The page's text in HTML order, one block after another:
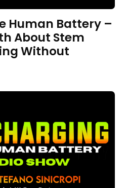
Human Battery –
About Stem
Without